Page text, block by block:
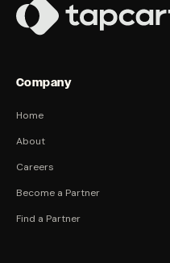
Company
Home
About
Careers
Become a Partner
Find a Partner